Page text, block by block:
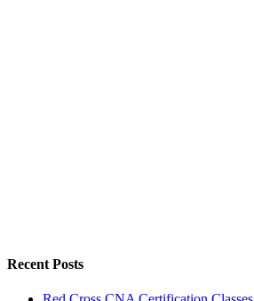
Recent Posts